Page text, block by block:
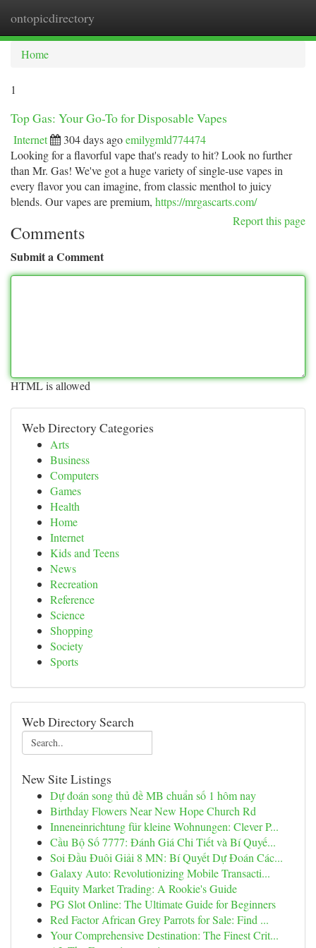
ontopicdirectory
Home
1
Top Gas: Your Go-To for Disposable Vapes
Internet 304 days agoemilygmld774474
Looking for a flavorful vape that's ready to hit? Look no further
than Mr. Gas! We've got a huge variety of single-use vapes in
every flavor you can imagine, from classic menthol to juicy
blends. Our vapes are premium, https://mrgascarts.com/
Report this page
Comments
Submit a Comment
HTML is allowed
Web Directory Categories
Arts
Business
Computers
Games
Health
Home
Internet
Kids and Teens
News
Recreation
Reference
Science
Shopping
Society
Sports
Web Directory Search
New Site Listings
Dự đoán song thủ đề MB chuẩn số 1 hôm nay
Birthday Flowers Near New Hope Church Rd
Inneneinrichtung für kleine Wohnungen: Clever P...
Cầu Bộ Số 7777: Đánh Giá Chi Tiết và Bí Quyế...
Soi Đầu Đuôi Giải 8 MN: Bí Quyết Dự Đoán Các...
Galaxy Auto: Revolutionizing Mobile Transacti...
Equity Market Trading: A Rookie's Guide
PG Slot Online: The Ultimate Guide for Beginners
Red Factor African Grey Parrots for Sale: Find ...
Your Comprehensive Destination: The Finest Crit...